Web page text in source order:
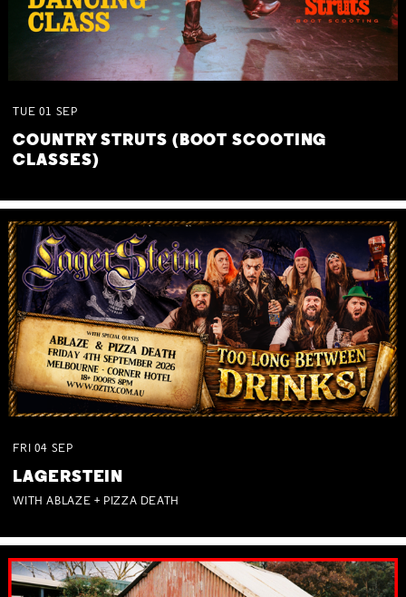
TUE 01 SEP
COUNTRY STRUTS (BOOT SCOOTING
CLASSES)
FRI 04 SEP
LAGERSTEIN
WITH ABLAZE + PIZZA DEATH